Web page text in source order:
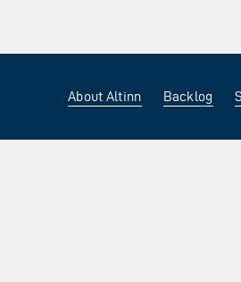
About Altinn Backlog